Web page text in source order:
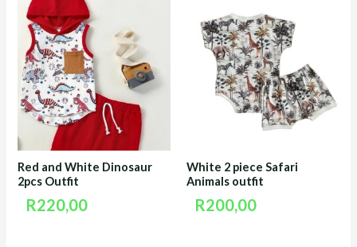
Red and White Dinosaur
2pcs Outfit
R220,00
White 2 piece Safari
Animals outfit
R200,00